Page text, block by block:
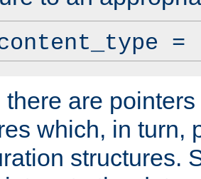
there are
which, in turn,
structures.